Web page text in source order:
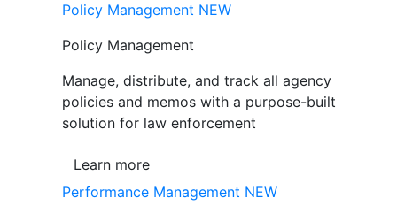
Policy Management NEW
Policy Management
Manage, distribute, and track all agency
policies and memos with a purpose-built
solution for law enforcement
Learn more
Performance Management NEW